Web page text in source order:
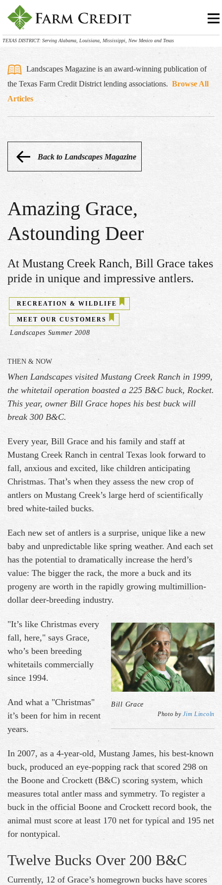
TEXAS DISTRICT: Serving Alabama, Louisiana, Mississippi, New Mexico and Texas
Landscapes Magazine is an award-winning publication of
the Texas Farm Credit District lending associations. Browse All
Articles
Back to Landscapes Magazine
Amazing Grace,
Astounding Deer
At Mustang Creek Ranch, Bill Grace takes
pride in unique and impressive antlers.
RECREATION & WILDLIFE
MEET OUR CUSTOMERS
Landscapes Summer 2008
THEN & NOW
When Landscapes visited Mustang Creek Ranch in 1999,
the whitetail operation boasted a 225 B&C buck, Rocket.
This year, owner Bill Grace hopes his best buck will
break 300 B&C.
Every year, Bill Grace and his family and staff at
Mustang Creek Ranch in central Texas look forward to
fall, anxious and excited, like children anticipating
Christmas. That’s when they assess the new crop of
antlers on Mustang Creek’s large herd of scientifically
bred white-tailed bucks.
Each new set of antlers is a surprise, unique like a new
baby and unpredictable like spring weather. And each set
has the potential to dramatically increase the herd’s
value: The bigger the rack, the more a buck and its
progeny are worth in the rapidly growing multimillion-
dollar deer-breeding industry.
Bill Grace
Photo byJim Lincoln
"It’s like Christmas every
fall, here," says Grace,
who’s been breeding
whitetails commercially
since 1994.
And what a "Christmas"
it’s been for him in recent
years.
In 2007, as a 4-year-old, Mustang James, his best-known
buck, produced an eye-popping rack that scored 298 on
the Boone and Crockett (B&C) scoring system, which
measures total antler mass and symmetry. To register a
buck in the official Boone and Crockett record book, the
animal must score at least 170 net for typical and 195 net
for nontypical.
Twelve Bucks Over 200 B&C
Currently, 12 of Grace’s homegrown bucks have scores